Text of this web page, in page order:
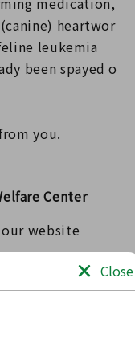
heartwor
leukemia
been spayed o
you.
Center
website
Tamura County
Mukaida 17
Close